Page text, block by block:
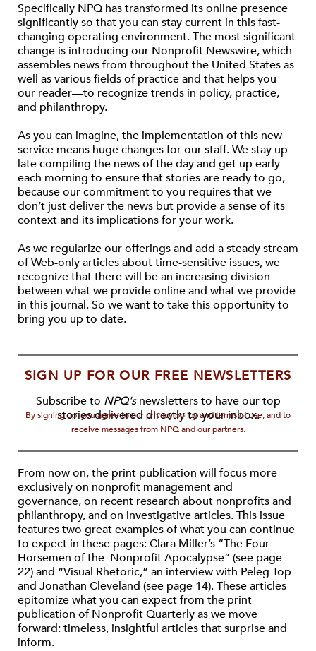
Specifically NPQ has transformed its online presence
significantly so that you can stay current in this fast-
changing operating environment. The most significant
change is introducing our Nonprofit Newswire, which
assembles news from throughout the United States as
well as various fields of practice and that helps you—
our reader—to recognize trends in policy, practice,
and philanthropy.
As you can imagine, the implementation of this new
service means huge changes for our staff. We stay up
late compiling the news of the day and get up early
each morning to ensure that stories are ready to go,
because our commitment to you requires that we
don’t just deliver the news but provide a sense of its
context and its implications for your work.
As we regularize our offerings and add a steady stream
of Web-only articles about time-sensitive issues, we
recognize that there will be an increasing division
between what we provide online and what we provide
in this journal. So we want to take this opportunity to
bring you up to date.
SIGN UP FOR OUR FREE NEWSLETTERS
Subscribe to NPQ'snewsletters to have our top
stories delivered directly to your inbox.
By signing up, you agree to our privacy policy and terms of use, and to
receive messages from NPQ and our partners.
From now on, the print publication will focus more
exclusively on nonprofit management and
governance, on recent research about nonprofits and
philanthropy, and on investigative articles. This issue
features two great examples of what you can continue
to expect in these pages: Clara Miller’s “The Four
Horsemen of the Nonprofit Apocalypse” (see page
22) and “Visual Rhetoric,” an interview with Peleg Top
and Jonathan Cleveland (see page 14). These articles
epitomize what you can expect from the print
publication of Nonprofit Quarterly as we move
forward: timeless, insightful articles that surprise and
inform.